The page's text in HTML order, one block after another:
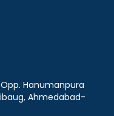
Hanumanpura
Ahmedabad-